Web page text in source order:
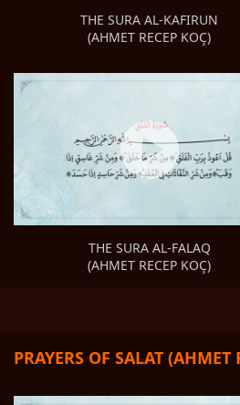
THE SURA AL-KAFIRUN
(AHMET RECEP KOÇ)
THE SURA AL-FALAQ
(AHMET RECEP KOÇ)
PRAYERS OF SALAT (AHMET